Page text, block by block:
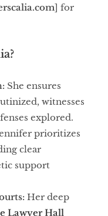
] for
She ensures
witnesses
explored.
prioritizes
clear
support
Her deep
Lawyer Hall